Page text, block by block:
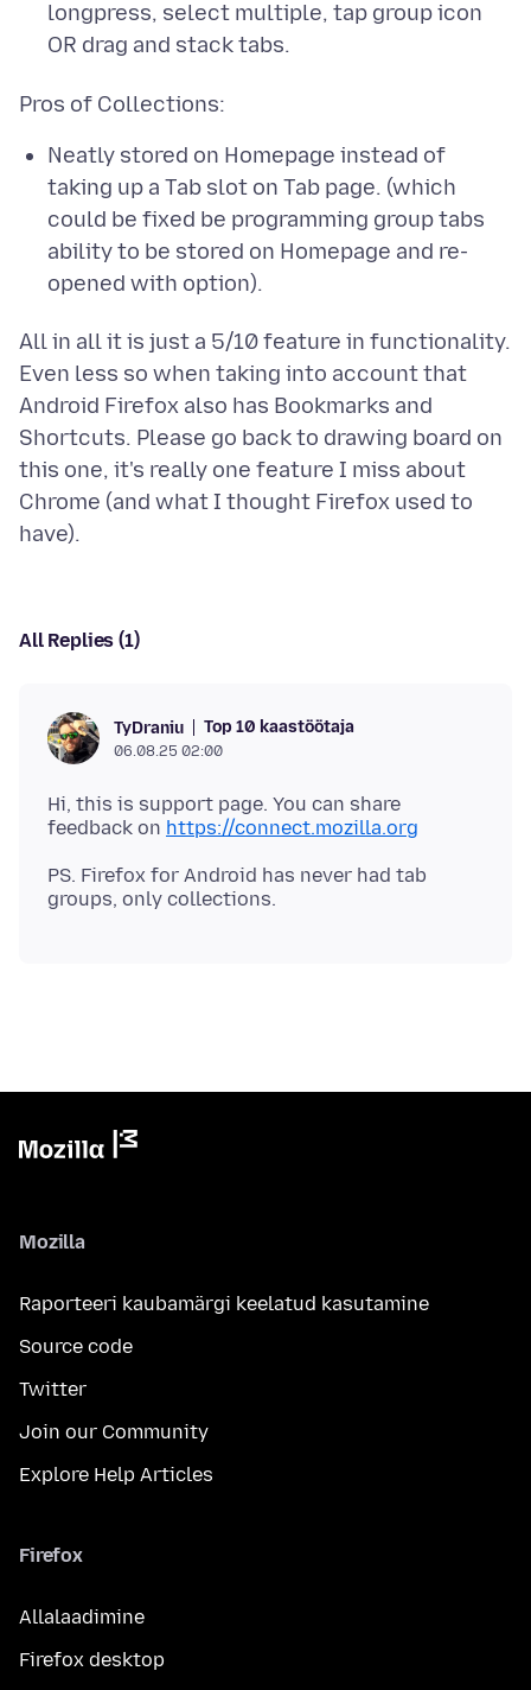
longpress, select multiple, tap group icon
OR drag and stack tabs.
Neatly stored on Homepage instead of
taking up a Tab slot on Tab page. (which
could be fixed be programming group tabs
ability to be stored on Homepage and re-
opened with option).
All in all it is just a 5/10 feature in functionality.
Even less so when taking into account that
Android Firefox also has Bookmarks and
Shortcuts. Please go back to drawing board on
this one, it's really one feature I miss about
Chrome (and what I thought Firefox used to
All Replies (1)
TyDraniu Top 10 kaastöötaja
06.08.25 02:00
Hi, this is support page. You can share
feedback on https://connect.mozilla.org
PS. Firefox for Android has never had tab
Mozilla
Raporteeri kaubamärgi keelatud kasutamine
Source code
Twitter
Join our Community
Explore Help Articles
Firefox
Allalaadimine
Firefox desktop